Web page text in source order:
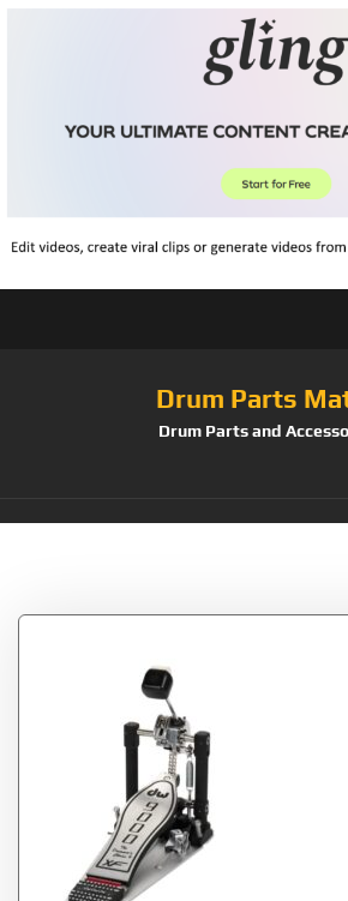
Drum Parts
Drum Parts and